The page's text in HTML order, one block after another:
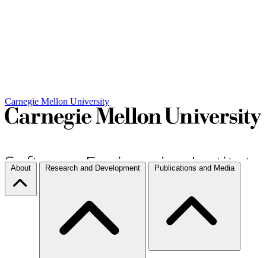
Carnegie Mellon University
About Research and Development Publications and Media